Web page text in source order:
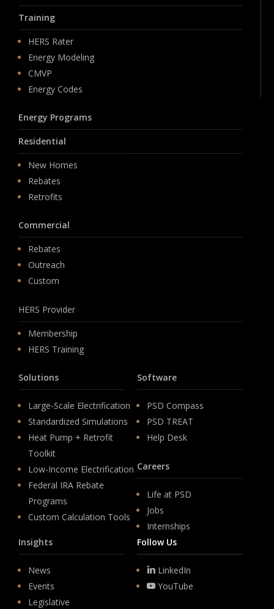
Training
HERS Rater
Energy Modeling
CMVP
Energy Codes
Energy Programs
Residential
New Homes
Rebates
Retrofits
Commercial
Rebates
Outreach
Custom
HERS Provider
Membership
HERS Training
Solutions
Large-Scale Electrification
Standardized Simulations
Heat Pump + Retrofit
Toolkit
Low-Income Electrification
Federal IRA Rebate
Programs
Custom Calculation Tools
Software
PSD Compass
PSD TREAT
Help Desk
Careers
Life at PSD
Jobs
Internships
Insights
News
Events
Legislative
Follow Us
LinkedIn
YouTube